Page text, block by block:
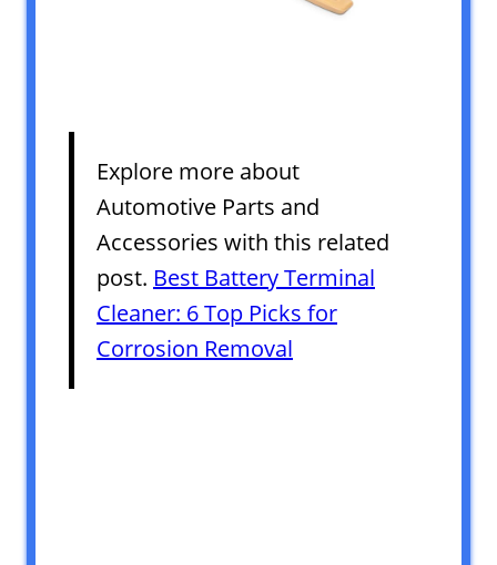
Explore more about
Automotive Parts and
Accessories with this related
post. Best Battery Terminal
Cleaner: 6 Top Picks for
Corrosion Removal